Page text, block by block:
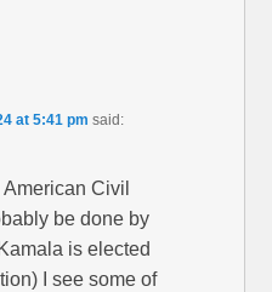
at 5:41 pm said:
Civil
be done by
is elected
I see some of